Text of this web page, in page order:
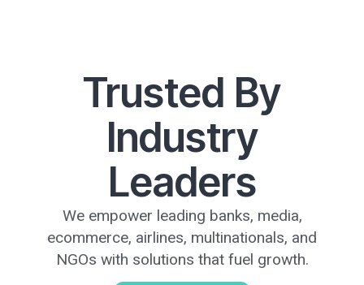
Trusted By
Industry
Leaders
We empower leading banks, media,
ecommerce, airlines, multinationals, and
NGOs with solutions that fuel growth.